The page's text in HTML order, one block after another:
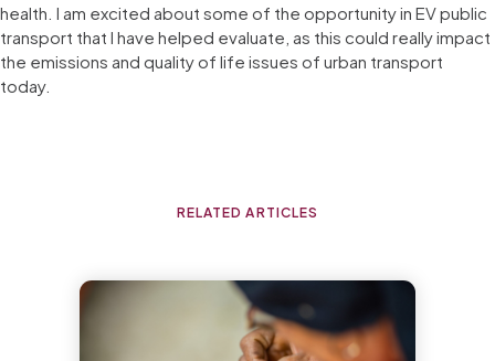
health. I am excited about some of the opportunity in EV public
transport that I have helped evaluate, as this could really impact
the emissions and quality of life issues of urban transport
today.
RELATED ARTICLES